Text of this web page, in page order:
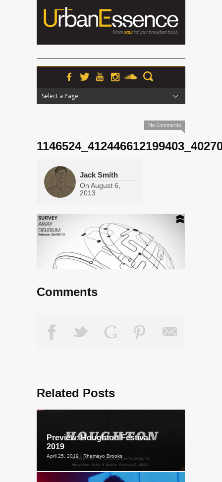
Select a Page:
No Comments
Jack Smith
On August 6,
2013
Comments
Related Posts
Preview: Houghton Festival
2019
April 25, 2019 | Rhemayo Brooks